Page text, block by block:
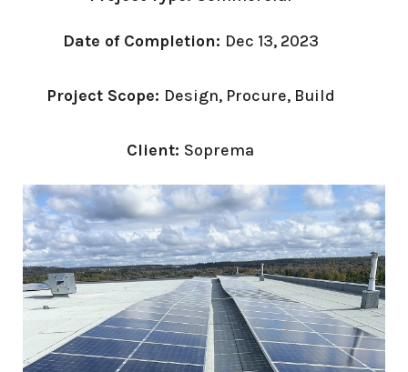
Date of Completion: Dec 13, 2023
Project Scope: Design, Procure, Build
Client: Soprema